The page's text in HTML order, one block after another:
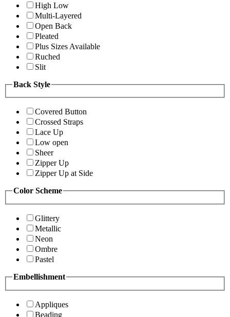
High Low
Multi-Layered
Open Back
Pleated
Plus Sizes Available
Ruched
Slit
Back Style
Covered Button
Crossed Straps
Lace Up
Low open
Sheer
Zipper Up
Zipper Up at Side
Color Scheme
Glittery
Metallic
Neon
Ombre
Pastel
Embellishment
Appliques
Beading